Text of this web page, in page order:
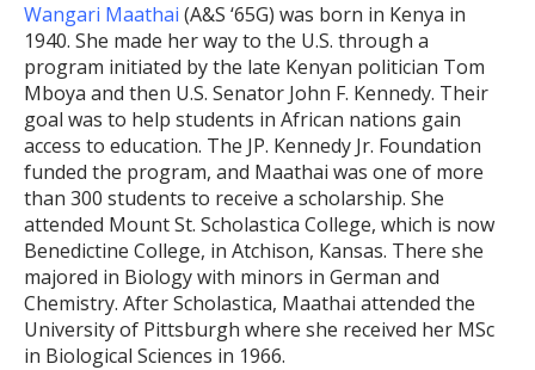
Wangari Maathai (A&S ‘65G) was born in Kenya in
1940. She made her way to the U.S. through a
program initiated by the late Kenyan politician Tom
Mboya and then U.S. Senator John F. Kennedy. Their
goal was to help students in African nations gain
access to education. The JP. Kennedy Jr. Foundation
funded the program, and Maathai was one of more
than 300 students to receive a scholarship. She
attended Mount St. Scholastica College, which is now
Benedictine College, in Atchison, Kansas. There she
majored in Biology with minors in German and
Chemistry. After Scholastica, Maathai attended the
University of Pittsburgh where she received her MSc
in Biological Sciences in 1966.